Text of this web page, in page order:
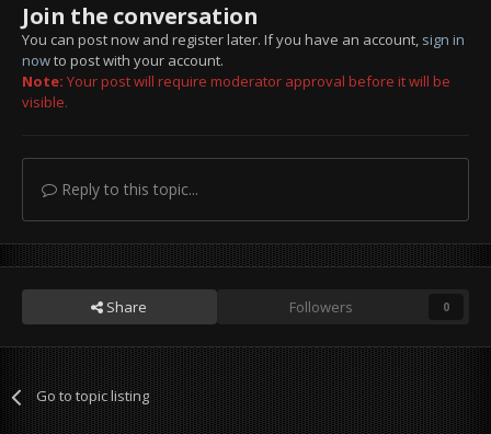
Join the conversation
You can post now and register later. If you have an account, sign in
nowto post with your account.
Note: Your post will require moderator approval before it will be
visible.
Reply to this topic...
Share Followers 0
Go to topic listing